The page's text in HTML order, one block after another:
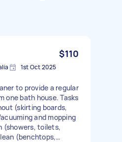
$110
1st Oct 2025
to provide a regular
bath house. Tasks